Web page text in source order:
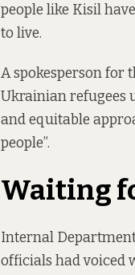
people like Kisil
to live.
A spokesperson for
Ukrainian refugees
and equitable
people”.
Waiting
Internal
officials had voiced